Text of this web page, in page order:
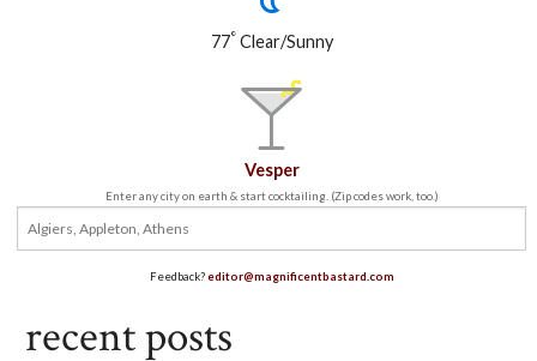
77°Clear/Sunny
Vesper
Enter any city on earth & start cocktailing. (Zip codes work, too.)
Feedback?editor@magnificentbastard.com
recent posts